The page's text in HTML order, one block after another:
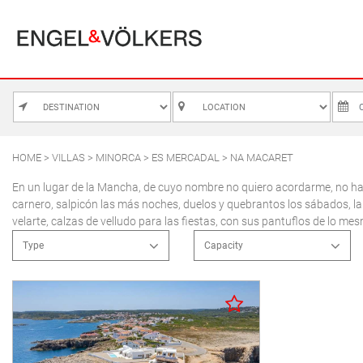
MALLORCA
ALCUDIA
BONAIRE
BÚGER
CALA SAN VICENTE
CAMPANET
PLAYA DE MURO
PUERTO
SA POBLA
SANTA
SON SERRA 3
17
HOME > VILLAS > MINORCA > ES MERCADAL > NA MACARET
En un lugar de la Mancha, de cuyo nombre no quiero acordarme, no
carnero, salpicón las más noches, duelos y quebrantos los sábados,
velarte, calzas de velludo para las fiestas, con sus pantuflos de lo
Type
Apartment
Town house
Villa
Capacity
2 people
3 people
4 people
5 people